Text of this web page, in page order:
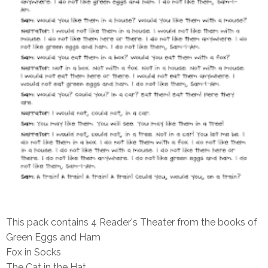
This pack contains 4 Reader's Theater from the books of
Green Eggs and Ham
Fox in Socks